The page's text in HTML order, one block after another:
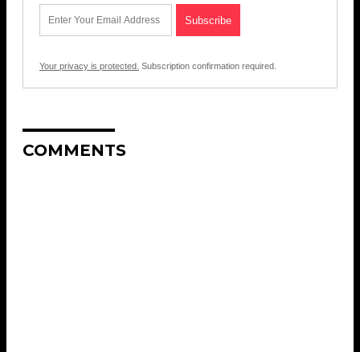
Your privacy is protected. Subscription confirmation required.
COMMENTS